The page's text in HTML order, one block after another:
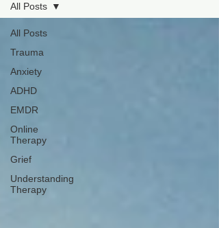
All Posts
Trauma
Anxiety
ADHD
EMDR
Online
Therapy
Grief
Understanding
Therapy
All Posts